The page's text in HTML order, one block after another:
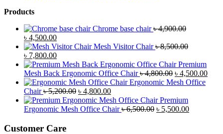
Products
Chrome base chair ৳4,900.00
Original
price
was:
৳ 4,900.00.
৳ 4,500.00Current
price
is:
৳ 4,500.00.
Mesh Visitor Chair ৳8,500.00
Original
price
was:
৳ 8,500.00.
৳ 7,800.00Current
price
is:
৳ 7,800.00.
Premium
Mesh Back Ergonomic Office Chair ৳4,800.00 Original
price
৳ 4,800.00.
৳ 4,500.00
Ergonomic Mesh Office
Chair ৳5,200.00 Original
price
was:
৳ 4,800.00Current
price
is:
Premium
Ergonomic Mesh Office Chair ৳6,500.00 Original
৳ 5,500.00Current
Customer Care